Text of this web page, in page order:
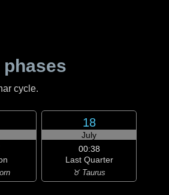
cycle.
18
July
00:38
Last Quarter
♉ Taurus